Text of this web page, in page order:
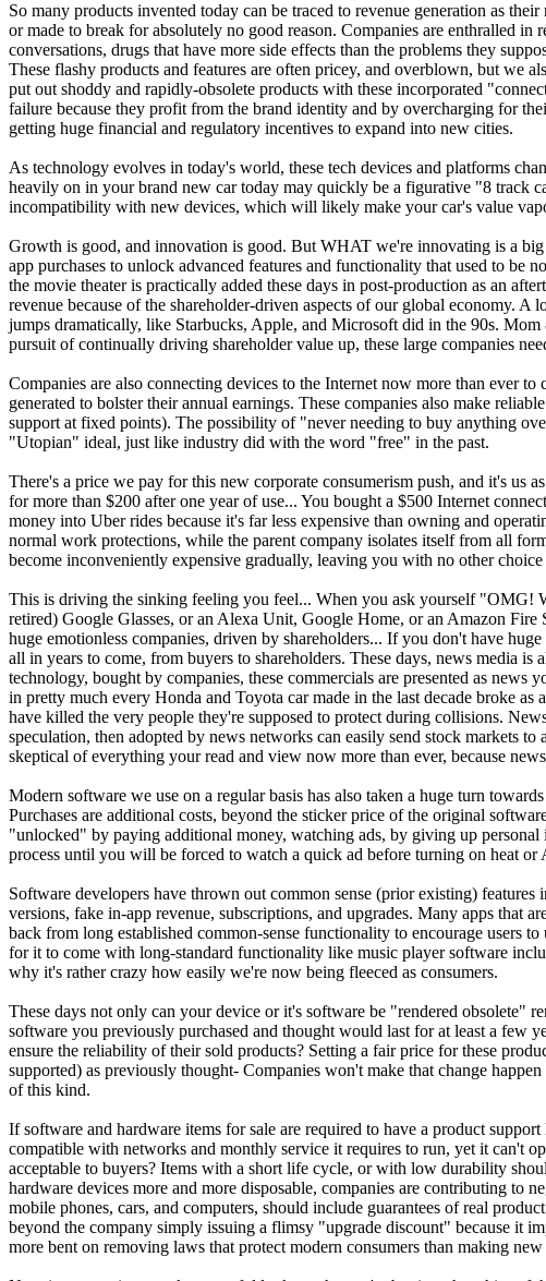
So many products invented today can be traced to revenue generation as
or made to break for absolutely no good reason. Companies are enthralled
conversations, drugs that have more side effects than the problems they
These flashy products and features are often pricey, and overblown, but we
put out shoddy and rapidly-obsolete products with these incorporated
failure because they profit from the brand identity and by overcharging for
getting huge financial and regulatory incentives to expand into new cities.
As technology evolves in today's world, these tech devices and platforms
heavily on in your brand new car today may quickly be a figurative "8 track
incompatibility with new devices, which will likely make your car's value
Growth is good, and innovation is good. But WHAT we're innovating is a
app purchases to unlock advanced features and functionality that used to
the movie theater is practically added these days in post-production as an
revenue because of the shareholder-driven aspects of our global economy.
jumps dramatically, like Starbucks, Apple, and Microsoft did in the 90s.
pursuit of continually driving shareholder value up, these large companies
Companies are also connecting devices to the Internet now more than ever
generated to bolster their annual earnings. These companies also make
support at fixed points). The possibility of "never needing to buy anything
"Utopian" ideal, just like industry did with the word "free" in the past.
There's a price we pay for this new corporate consumerism push, and it's us
for more than $200 after one year of use... You bought a $500 Internet
money into Uber rides because it's far less expensive than owning and
normal work protections, while the parent company isolates itself from all
become inconveniently expensive gradually, leaving you with no other
This is driving the sinking feeling you feel... When you ask yourself "OMG!
retired) Google Glasses, or an Alexa Unit, Google Home, or an Amazon
huge emotionless companies, driven by shareholders... If you don't have
all in years to come, from buyers to shareholders. These days, news media
technology, bought by companies, these commercials are presented as
in pretty much every Honda and Toyota car made in the last decade broke
have killed the very people they're supposed to protect during collisions.
speculation, then adopted by news networks can easily send stock markets
skeptical of everything your read and view now more than ever, because
Modern software we use on a regular basis has also taken a huge turn
Purchases are additional costs, beyond the sticker price of the original
"unlocked" by paying additional money, watching ads, by giving up personal
process until you will be forced to watch a quick ad before turning on heat
Software developers have thrown out common sense (prior existing)
versions, fake in-app revenue, subscriptions, and upgrades. Many apps that
back from long established common-sense functionality to encourage users
for it to come with long-standard functionality like music player software
why it's rather crazy how easily we're now being fleeced as consumers.
These days not only can your device or it's software be "rendered obsolete"
software you previously purchased and thought would last for at least a few
ensure the reliability of their sold products? Setting a fair price for these
supported) as previously thought- Companies won't make that change
of this kind.
If software and hardware items for sale are required to have a product
compatible with networks and monthly service it requires to run, yet it can't
acceptable to buyers? Items with a short life cycle, or with low durability
hardware devices more and more disposable, companies are contributing
mobile phones, cars, and computers, should include guarantees of real
beyond the company simply issuing a flimsy "upgrade discount" because it
more bent on removing laws that protect modern consumers than making